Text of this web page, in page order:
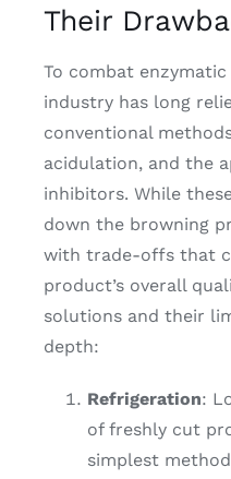
Their
To combat
industry has long
conventional
acidulation, and the
inhibitors. While
down the browning
with trade-offs that
product’s overall
solutions and their
depth:
Refrigeration:
of freshly cut
simplest